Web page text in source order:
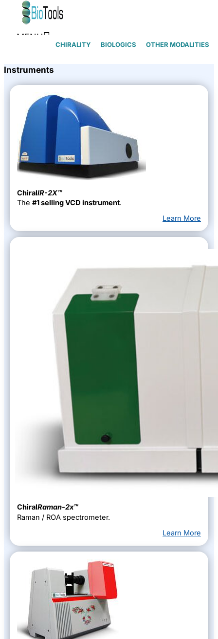
Skip to content
MENU
CHIRALITY BIOLOGICS OTHER MODALITIES
Instruments
ChirallR-2X™
The #1 selling VCD instrument.
Learn More
ChiralRaman-2x™
Raman / ROA spectrometer.
Learn More